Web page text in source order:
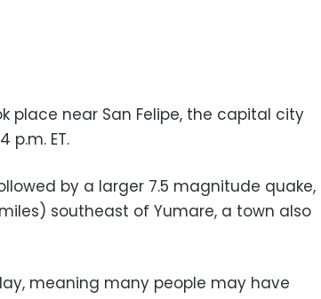
place near San Felipe, the capital city
p.m. ET.
by a larger 7.5 magnitude quake,
southeast of Yumare, a town also
meaning many people may have